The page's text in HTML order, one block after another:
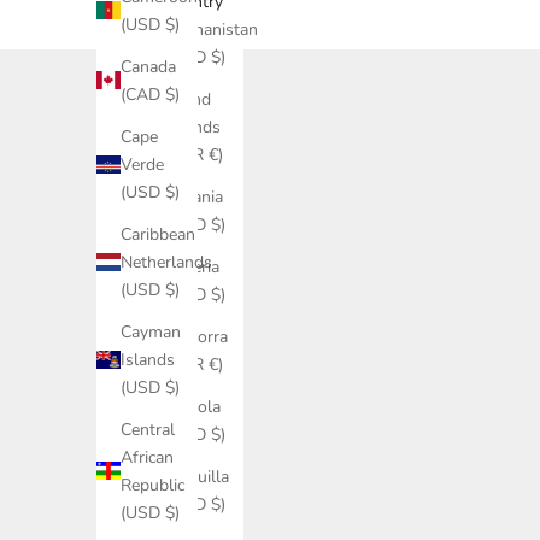
(USD $)
Canada
(CAD $)
Cape
Verde
(USD $)
Caribbean
Netherlands
(USD $)
Cayman
Islands
(USD $)
Central
African
Republic
(USD $)
Afghanistan
(USD $)
Åland
Islands
(EUR €)
Albania
(USD $)
Algeria
(USD $)
Andorra
(EUR €)
Angola
(USD $)
Anguilla
(USD $)